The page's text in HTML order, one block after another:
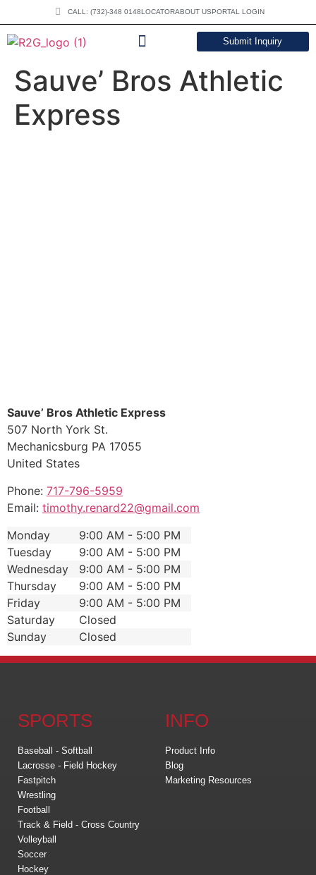
CALL: (732)-348 0148LOCATORABOUT USPORTAL LOGIN
Submit Inquiry
Sauve’ Bros Athletic
Express
Sauve’ Bros Athletic Express
507 North York St.
Mechanicsburg PA 17055
United States
Phone: 717-796-5959
Email: timothy.renard22@gmail.com
Monday
9:00 AM - 5:00 PM
Tuesday
9:00 AM - 5:00 PM
Wednesday
9:00 AM - 5:00 PM
Thursday
9:00 AM - 5:00 PM
Friday
9:00 AM - 5:00 PM
Saturday
Closed
Sunday
Closed
SPORTS
Baseball - Softball
Lacrosse - Field Hockey
Fastpitch
Wrestling
Football
Track & Field - Cross Country
Volleyball
Soccer
Hockey
INFO
Product Info
Blog
Marketing Resources